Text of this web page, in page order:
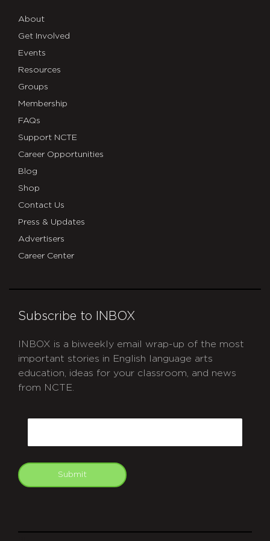
About
Get Involved
Events
Resources
Groups
Membership
FAQs
Support NCTE
Career Opportunities
Blog
Shop
Contact Us
Press & Updates
Advertisers
Career Center
Subscribe to INBOX
INBOX is a biweekly email wrap-up of the most
important stories in English language arts
education, ideas for your classroom, and news
from NCTE.
Submit